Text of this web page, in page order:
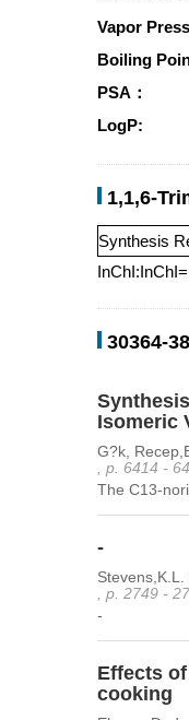
Vapor
Boiling
PSA：
LogP:
1,1,6-
Synthesis
30364-
Isomeric
G?k,
, p. 6414 -
The C13-
-
Stevens,K.L.
, p. 2749 -
-
Effects
cooking